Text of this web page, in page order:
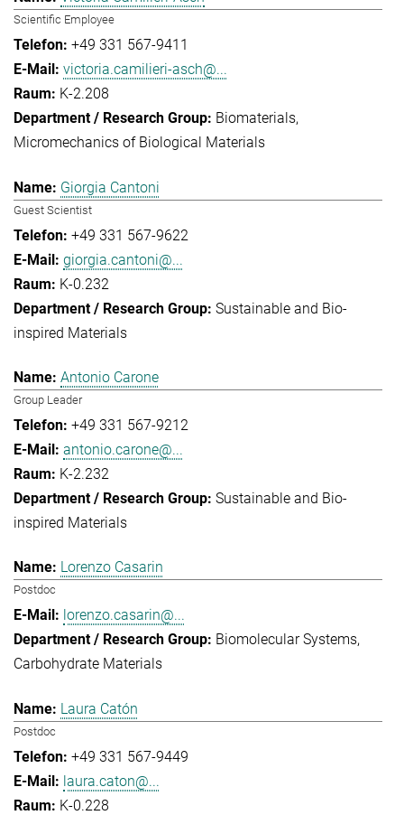
Scientific Employee
+49 331 567-9411
victoria.camilieri-asch@...
K-2.208
Biomaterials
Micromechanics of Biological Materials
Giorgia Cantoni
Guest Scientist
+49 331 567-9622
giorgia.cantoni@...
K-0.232
Sustainable and Bio-
inspired Materials
Antonio Carone
Group Leader
+49 331 567-9212
antonio.carone@...
K-2.232
Sustainable and Bio-
inspired Materials
Lorenzo Casarin
Postdoc
lorenzo.casarin@...
Biomolecular Systems
Carbohydrate Materials
Laura Catón
Postdoc
+49 331 567-9449
laura.caton@...
K-0.228